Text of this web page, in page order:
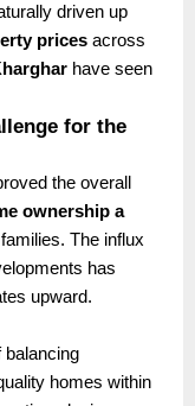
driven up
prices across
have seen
for the
the overall
ownership a
The influx
has
upward.
balancing
homes within